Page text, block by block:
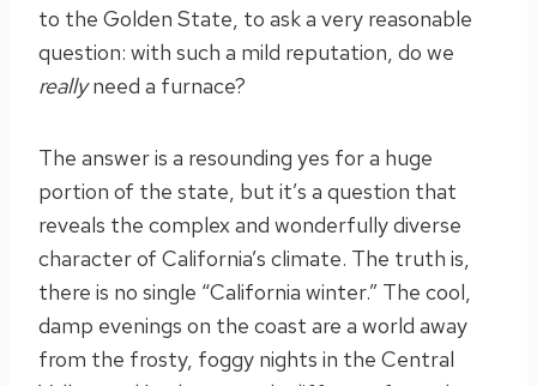
to the Golden State, to ask a very reasonable
question: with such a mild reputation, do we
reallyneed a furnace?
The answer is a resounding yes for a huge
portion of the state, but it’s a question that
reveals the complex and wonderfully diverse
character of California’s climate. The truth is,
there is no single “California winter.” The cool,
damp evenings on the coast are a world away
from the frosty, foggy nights in the Central